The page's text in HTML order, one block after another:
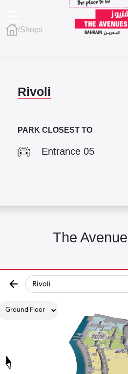
/Shops
Rivoli
PARK CLOSEST TO
Entrance 05
The